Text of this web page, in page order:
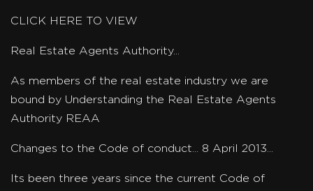
CLICK HERE TO VIEW
Real Estate Agents Authority...
As members of the real estate industry we are
bound by Understanding the Real Estate Agents
Authority REAA
Changes to the Code of conduct... 8 April 2013...
Its been three years since the current Code of